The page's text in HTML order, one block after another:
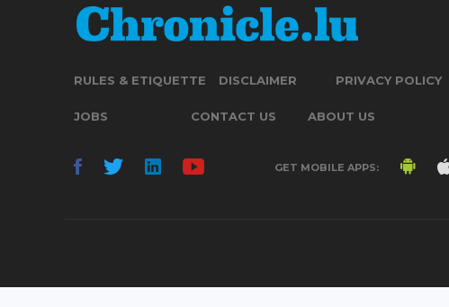
RULES & ETIQUETTE DISCLAIMER PRIVACY POLICY
JOBS CONTACT US ABOUT US
GET MOBILE APPS: